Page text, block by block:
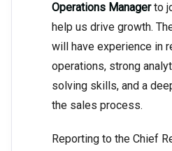
Operations Managerto
help us drive growth.
will have experience in
operations, strong
solving skills, and a
the sales process.
Reporting to the Chief